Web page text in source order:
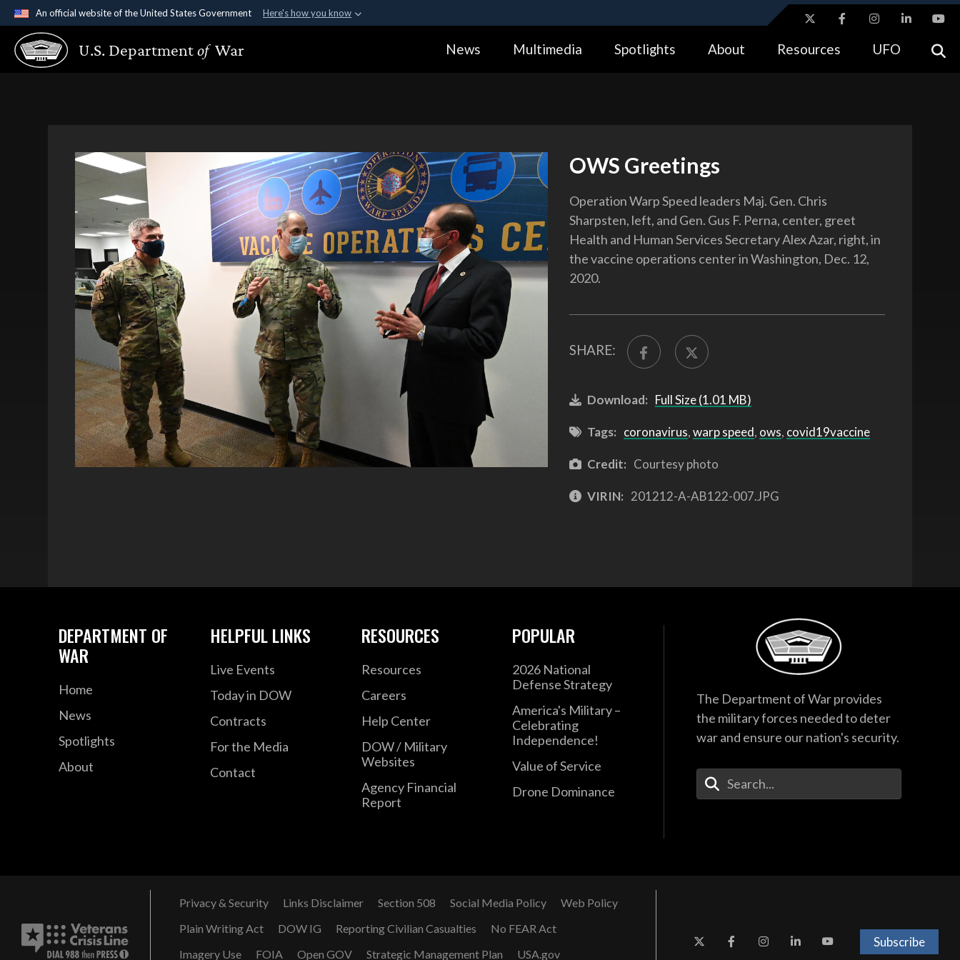
An official website of the United States Government Here's how you know
Official websites use .gov
A.gov website belongs to an official government organization in the United
Alock ( https://means you’ve safely connected to the .gov website.
U.S. Departmentof War News Multimedia Spotlights About Resources UFO
OWS Greetings
Operation Warp Speed leaders Maj. Gen. Chris
Sharpsten, left, and Gen. Gus F. Perna, center, greet
Health and Human Services Secretary Alex Azar, right, in
the vaccine operations center in Washington, Dec. 12,
2020.
SHARE:
Download: Full Size (1.01 MB)
Tags: coronavirus,warp speed, ows, covid19vaccine
Credit: Courtesy photo
VIRIN: 201212-A-AB122-007.JPG
DEPARTMENT OF
WAR
Home
News
Spotlights
About
HELPFUL LINKS
Live Events
Today in DOW
Contracts
For the Media
Contact
RESOURCES
Resources
Careers
Help Center
DOW / Military
Websites
Agency Financial
Report
POPULAR
2026 National
Defense Strategy
America's Military –
Celebrating
Independence!
Value of Service
Drone Dominance
The Department of War provides
the military forces needed to deter
war and ensure our nation's security.
Enter Your Search Terms
Privacy & Security Links Disclaimer Section 508 Social Media Policy
Web Policy
Plain Writing Act
DOW IG Reporting Civilian Casualties
No FEAR Act
Imagery Use
FOIA Open GOV Strategic Management Plan USA.gov
Subscribe